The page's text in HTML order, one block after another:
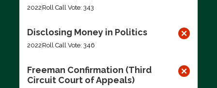
2022 Roll Call Vote: 343
Disclosing Money in Politics
2022 Roll Call Vote: 346
Freeman Confirmation (Third
Circuit Court of Appeals)